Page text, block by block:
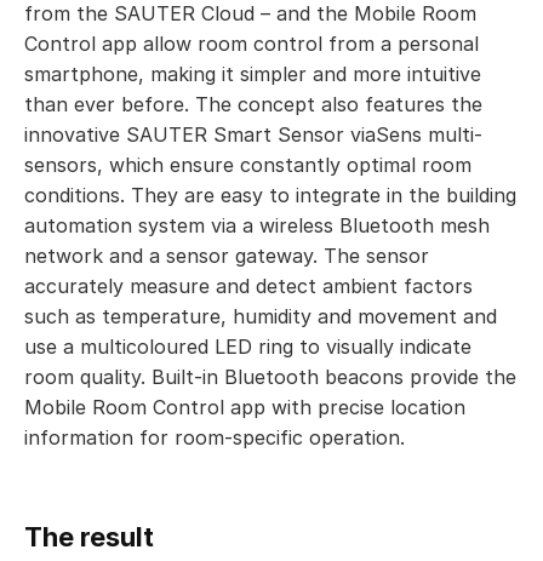
from the SAUTER Cloud – and the Mobile Room
Control app allow room control from a personal
smartphone, making it simpler and more intuitive
than ever before. The concept also features the
innovative SAUTER Smart Sensor viaSens multi-
sensors, which ensure constantly optimal room
conditions. They are easy to integrate in the building
automation system via a wireless Bluetooth mesh
network and a sensor gateway. The sensor
accurately measure and detect ambient factors
such as temperature, humidity and movement and
use a multicoloured LED ring to visually indicate
room quality. Built-in Bluetooth beacons provide the
Mobile Room Control app with precise location
information for room-specific operation.
The result